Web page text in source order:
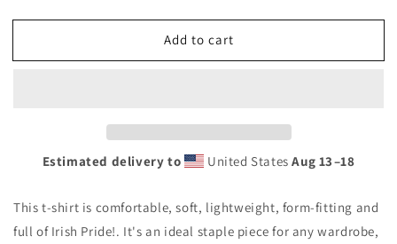
for
Paddy&#39;s
for
Paddy&#39;s
Add to cart
Estimated delivery to United StatesAug 13⁠–18
This t-shirt is comfortable, soft, lightweight, form-fitting and
full of Irish Pride!. It's an ideal staple piece for any wardrobe,